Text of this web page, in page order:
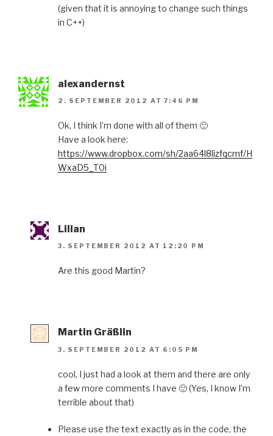
(given that it is annoying to change such things
in C++)
alexandernst
2. SEPTEMBER 2012 AT 7:46 PM
Ok, I think I’m done with all of them 🙂
Have a look here:
https://www.dropbox.com/sh/2aa64l8lizfqcmf/H
WxaD5_T0i
Lilian
3. SEPTEMBER 2012 AT 12:20 PM
Are this good Martin?
Martin Gräßlin
3. SEPTEMBER 2012 AT 6:05 PM
cool, I just had a look at them and there are only
a few more comments I have 🙂 (Yes, I know I’m
terrible about that)
Please use the text exactly as in the code, the